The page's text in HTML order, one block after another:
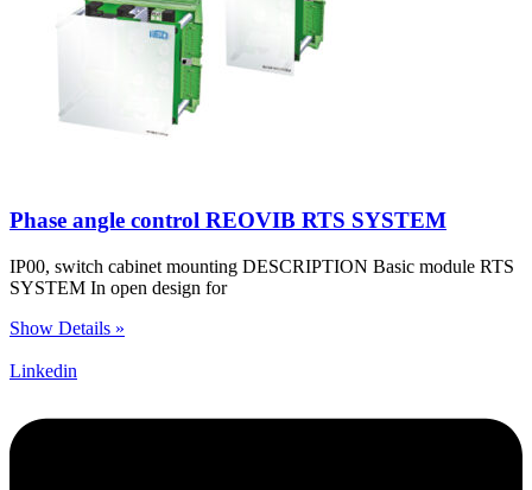
Phase angle control REOVIB RTS SYSTEM
IP00, switch cabinet mounting DESCRIPTION Basic module RTS
SYSTEM In open design for
Show Details »
Linkedin